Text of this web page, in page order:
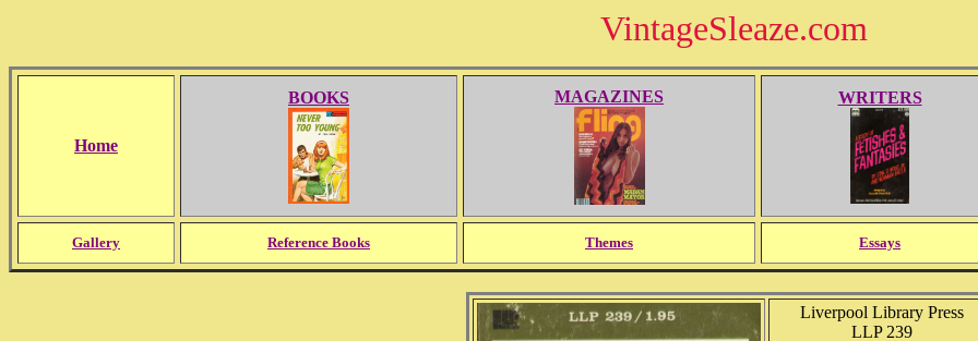
VintageSleaze.com
Home
BOOKS MAGAZINES WRITERS
Gallery Reference Books Themes Essays
Liverpool Library Press
LLP 239